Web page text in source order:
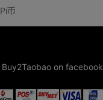
Pi币
Buy2Taobao on facebook